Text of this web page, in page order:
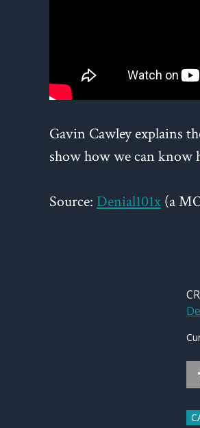
Gavin Cawley explains
show how we can know
Source: Denial101x (a